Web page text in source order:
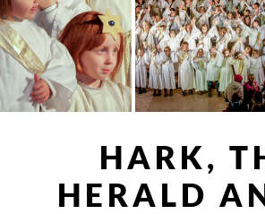
MISSION
STORY
KISIHOUSE
PROGRAMS
MUSICALS & MORE
CALENDAR
DONATE
CONTACTHARK,
HERALD